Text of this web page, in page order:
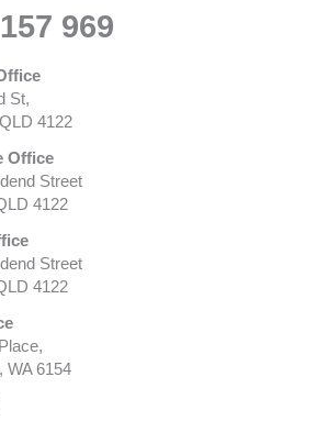
969
St,
4122
Office
Street
4122
Street
4122
WA 6154